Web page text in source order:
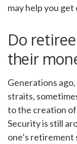
may help you
Do
their
Generations
straits,
to the creation of
Security is still
one’s